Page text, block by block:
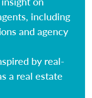
including
and agency
by real-
a real estate